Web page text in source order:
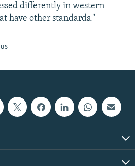
differently in western
have other standards."